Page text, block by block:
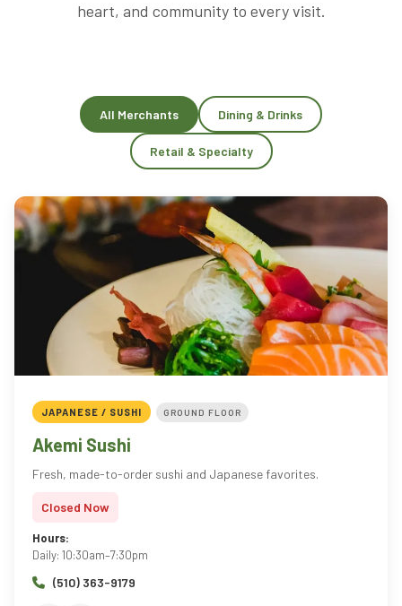
heart, and community to every visit.
All Merchants Dining & Drinks
Retail & Specialty
JAPANESE / SUSHI GROUND FLOOR
Akemi Sushi
Fresh, made-to-order sushi and Japanese favorites.
Closed Now
Hours:
Daily: 10:30am–7:30pm
(510) 363-9179